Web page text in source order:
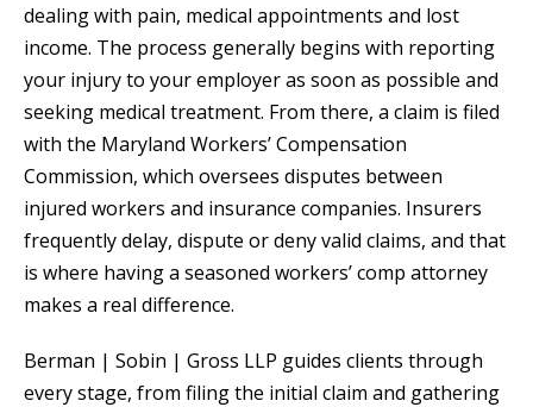
dealing with pain, medical appointments and lost
income. The process generally begins with reporting
your injury to your employer as soon as possible and
seeking medical treatment. From there, a claim is filed
with the Maryland Workers’ Compensation
Commission, which oversees disputes between
injured workers and insurance companies. Insurers
frequently delay, dispute or deny valid claims, and that
is where having a seasoned workers’ comp attorney
makes a real difference.
Berman | Sobin | Gross LLP guides clients through
every stage, from filing the initial claim and gathering